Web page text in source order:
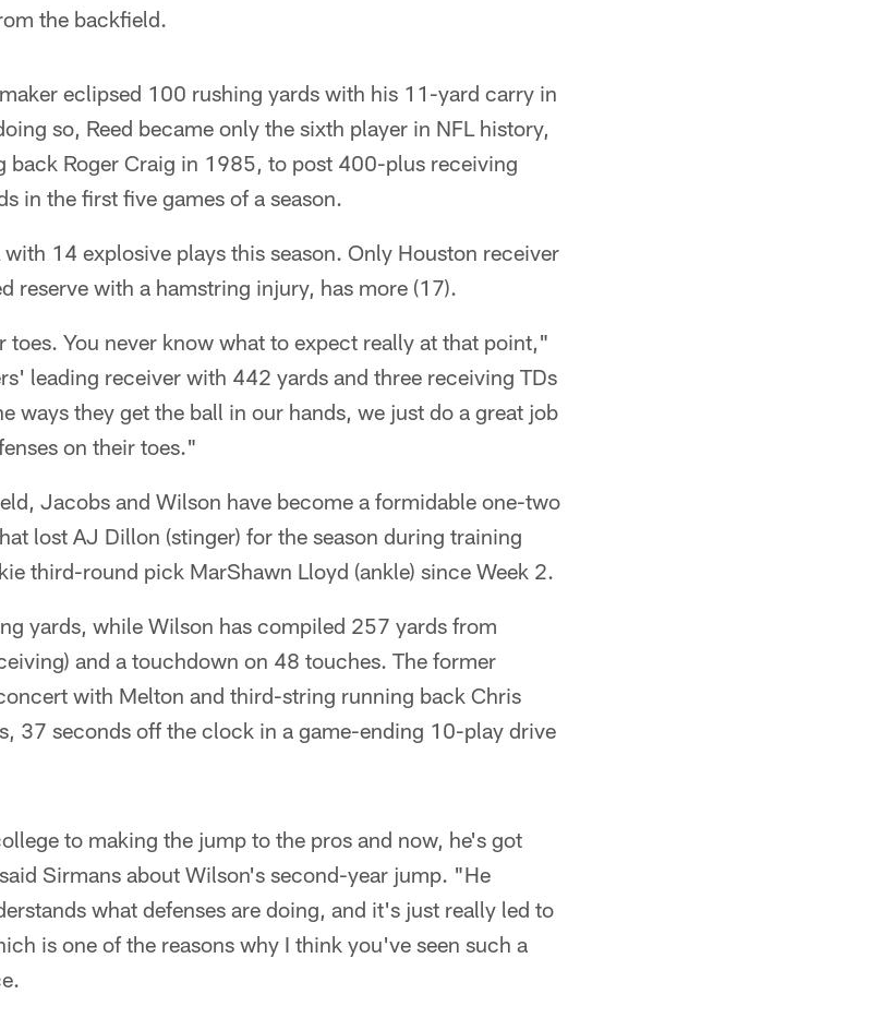
the backfield.
eclipsed 100 rushing yards with his 11-yard carry in
so, Reed became only the sixth player in NFL history,
back Roger Craig in 1985, to post 400-plus receiving
in the first five games of a season.
14 explosive plays this season. Only Houston receiver
reserve with a hamstring injury, has more (17).
You never know what to expect really at that point,"
leading receiver with 442 yards and three receiving TDs
ways they get the ball in our hands, we just do a great job
on their toes."
Jacobs and Wilson have become a formidable one-two
lost AJ Dillon (stinger) for the season during training
third-round pick MarShawn Lloyd (ankle) since Week 2.
yards, while Wilson has compiled 257 yards from
and a touchdown on 48 touches. The former
with Melton and third-string running back Chris
37 seconds off the clock in a game-ending 10-play drive
to making the jump to the pros and now, he's got
Sirmans about Wilson's second-year jump. "He
what defenses are doing, and it's just really led to
is one of the reasons why I think you've seen such a